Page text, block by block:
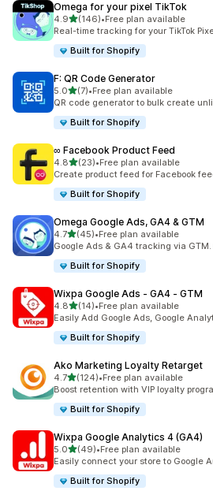
Omega for your pixel TikTok
4.9out of 5 stars
(146)
146 total reviews
•Free plan available
Real-time tracking for your TikTok
Built for Shopify
F: QR Code Generator
5.0out of 5 stars
(7)
7 total reviews
•Free plan available
QR code generator to bulk create
Built for Shopify
∞ Facebook Product Feed
4.8out of 5 stars
(23)
23 total reviews
•Free plan available
Create product feed for Facebook
Built for Shopify
Omega Google Ads, GA4 & GTM
4.7out of 5 stars
(45)
45 total reviews
•Free plan available
Google Ads & GA4 tracking via
Built for Shopify
Wixpa Google Ads ‑ GA4 ‑ GTM
4.8out of 5 stars
(14)
14 total reviews
•Free plan available
Easily Add Google Ads, Google
Built for Shopify
Ako Marketing Loyalty Retarget
4.7out of 5 stars
(124)
124 total reviews
•Free plan available
Boost retention with VIP loyalty
Built for Shopify
Wixpa Google Analytics 4 (GA4)
5.0out of 5 stars
(49)
49 total reviews
•Free plan available
Easily connect your store to Google
Built for Shopify